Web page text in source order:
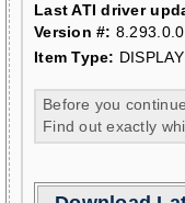
Last ATI driver
Version #: 8.293.0.0
Item Type:
Before you
Find out exactly